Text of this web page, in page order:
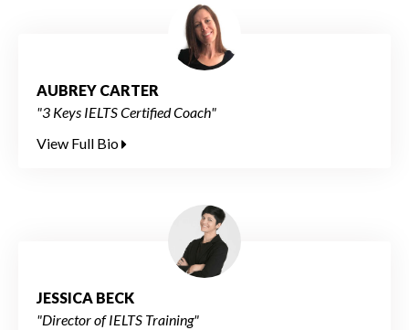
AUBREY CARTER
"3 Keys IELTS Certified Coach"
View Full Bio
JESSICA BECK
"Director of IELTS Training"